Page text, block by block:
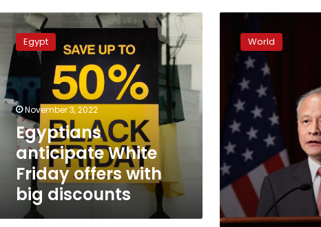
Egyptians
anticipate
White
Friday
offers
with
big
discounts
Egypt
November 3, 2022
Egyptians
anticipate White
Friday offers with
big discounts
envoy
warns
consequences
World